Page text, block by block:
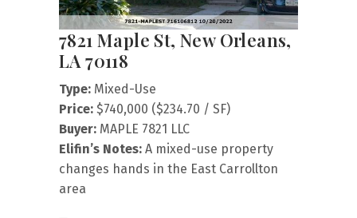
7821 Maple St, New Orleans,
LA 70118
Type: Mixed-Use
Price: $740,000 ($234.70 / SF)
Buyer: MAPLE 7821 LLC
Elifin’s Notes: A mixed-use property
changes hands in the East Carrollton
area